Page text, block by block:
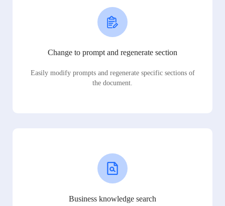
Change to prompt and regenerate section
Easily modify prompts and regenerate specific sections of
the document.
Business knowledge search